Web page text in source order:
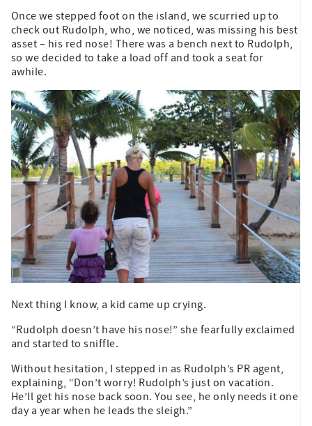
Once we stepped foot on the island, we scurried up to
check out Rudolph, who, we noticed, was missing his best
asset – his red nose! There was a bench next to Rudolph,
so we decided to take a load off and took a seat for
awhile.
Next thing I know, a kid came up crying.
“Rudolph doesn’t have his nose!” she fearfully exclaimed
and started to sniffle.
Without hesitation, I stepped in as Rudolph’s PR agent,
explaining, “Don’t worry! Rudolph’s just on vacation.
He’ll get his nose back soon. You see, he only needs it one
day a year when he leads the sleigh.”